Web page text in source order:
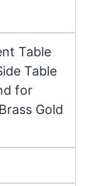
Table
Table
for
Gold